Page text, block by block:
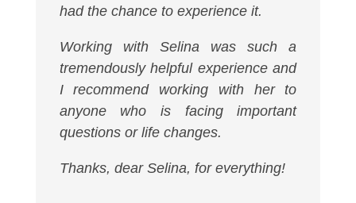
had the chance to experience it.
Working with Selina was such a
tremendously helpful experience and
I recommend working with her to
anyone who is facing important
questions or life changes.
Thanks, dear Selina, for everything!